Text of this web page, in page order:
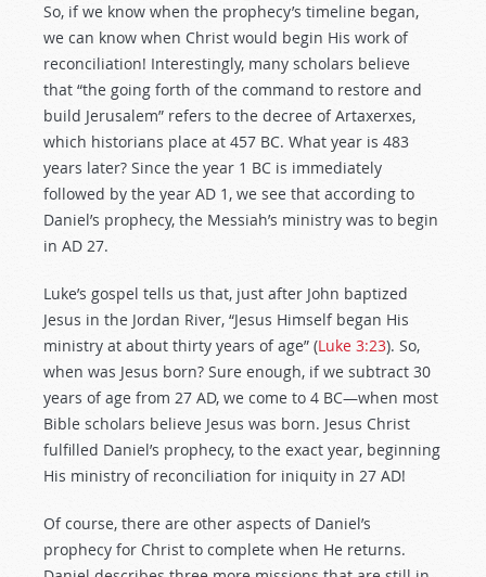
So, if we know when the prophecy’s timeline began,
we can know when Christ would begin His work of
reconciliation! Interestingly, many scholars believe
that “the going forth of the command to restore and
build Jerusalem” refers to the decree of Artaxerxes,
which historians place at 457 BC. What year is 483
years later? Since the year 1 BC is immediately
followed by the year AD 1, we see that according to
Daniel’s prophecy, the Messiah’s ministry was to begin
in AD 27.
Luke’s gospel tells us that, just after John baptized
Jesus in the Jordan River, “Jesus Himself began His
ministry at about thirty years of age” (Luke 3:23). So,
when was Jesus born? Sure enough, if we subtract 30
years of age from 27 AD, we come to 4 BC—when most
Bible scholars believe Jesus was born. Jesus Christ
fulfilled Daniel’s prophecy, to the exact year, beginning
His ministry of reconciliation for iniquity in 27 AD!
Of course, there are other aspects of Daniel’s
prophecy for Christ to complete when He returns.